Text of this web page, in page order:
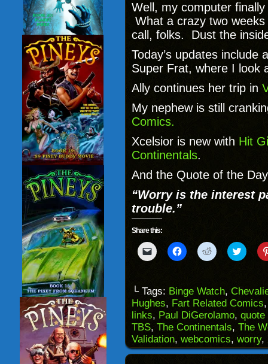
Well, my computer
What a crazy two
call, folks. Dust the
Today’s updates include
Super Frat, where I look
Ally continues her trip in
My nephew is still
Comics.
Xcelsior is new with Hit
Continentals.
And the Quote of the
“Worry is the interest
trouble.”
Share this:
Click
to
to
a
friend
(Opens
in
new
window)
Click
to
(Opens
in
new
window)
Click
to
(Opens
in
new
window)
Click
to
(Opens
in
new
└ Tags: Binge Watch,
Hughes, Fart Related Comics
links, Paul DiGerolamo, quote
TBS, The Continentals, The
Validation, webcomics, worry,